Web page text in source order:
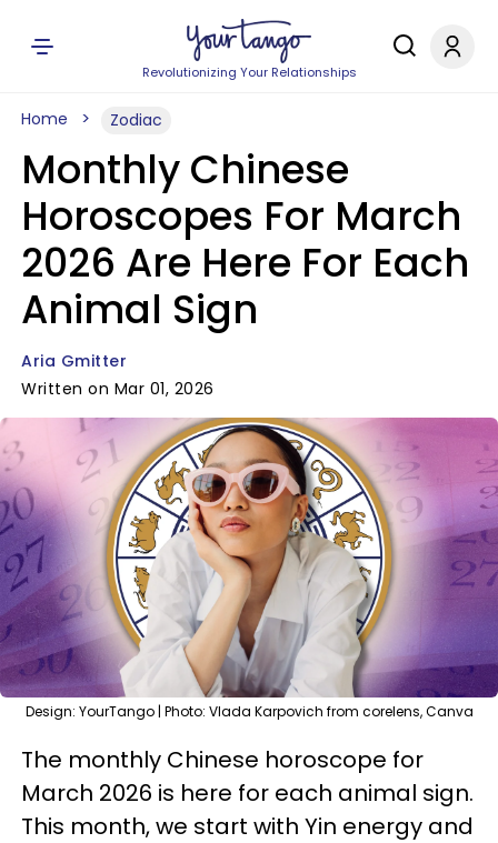
Revolutionizing Your Relationships
Home Zodiac
Monthly Chinese
Horoscopes For March
2026 Are Here For Each
Animal Sign
Aria Gmitter
Written on Mar 01, 2026
Design: YourTango | Photo: Vlada Karpovich from corelens, Canva
The monthly Chinese horoscope for
March 2026 is here for each animal sign.
This month, we start with Yin energy and